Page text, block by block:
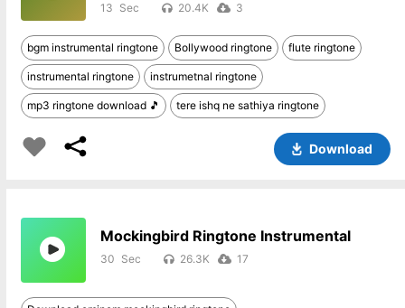
13 20.4K 3
bgm instrumental ringtone Bollywood ringtone flute ringtone
instrumental ringtone instrumetnal ringtone
mp3 ringtone download 🎵 tere ishq ne sathiya ringtone
Download
Mockingbird Ringtone Instrumental
30 26.3K 17